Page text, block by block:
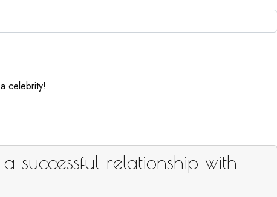
celebrity!
successful relationship with